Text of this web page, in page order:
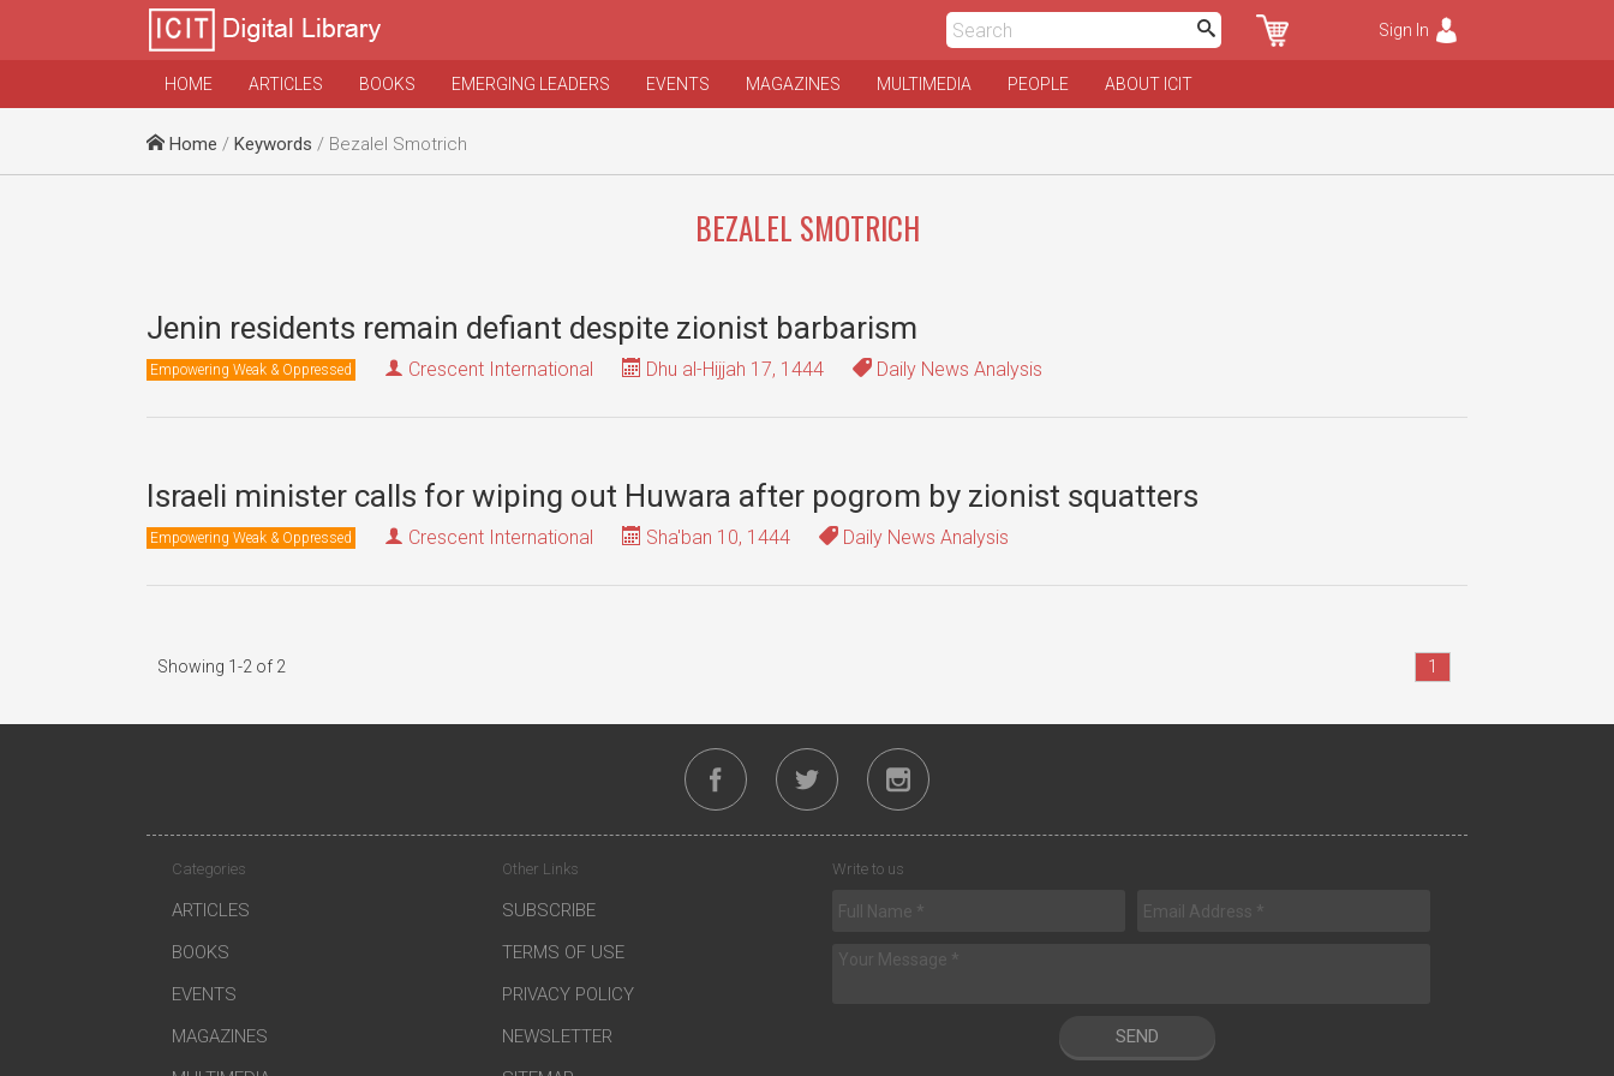
Sign In
HOME ARTICLES BOOKS EMERGING LEADERS EVENTS MAGAZINES MULTIMEDIA PEOPLE ABOUT ICIT
Home / Keywords / Bezalel Smotrich
BEZALEL SMOTRICH
Jenin residents remain defiant despite zionist barbarism
Empowering Weak & Oppressed Crescent International Dhu al-Hijjah 17, 1444 Daily News Analysis
Israeli minister calls for wiping out Huwara after pogrom by zionist squatters
Empowering Weak & Oppressed Crescent International Sha'ban 10, 1444 Daily News Analysis
Showing 1-2 of 2 1
Categories
ARTICLES
BOOKS
EVENTS
MAGAZINES
Other Links
SUBSCRIBE
TERMS OF USE
PRIVACY POLICY
NEWSLETTER
Write to us
SEND